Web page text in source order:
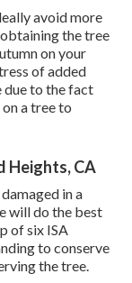
avoid more
the tree
on your
of added
due to the fact
a tree to
Heights, CA
in a
will do the best
of six ISA
to conserve
the tree.